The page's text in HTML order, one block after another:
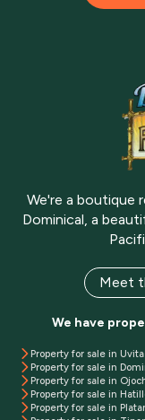
We're a boutique
Dominical, a
Meet
We have
Property for sale in Uvita
Property for sale in
Property for sale in
Property for sale in
Property for sale in